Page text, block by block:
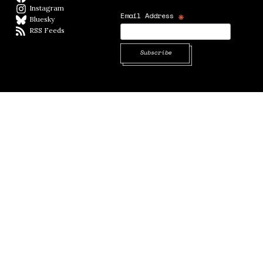
Instagram
BlueskyBlueSky
RSS Feeds
Email Address *